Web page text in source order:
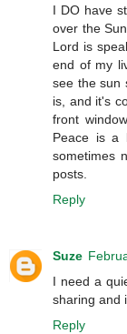
I DO have
over the
Lord is
end of my
see the sun
is, and it's
front
Peace is a
sometimes
posts.
Reply
Suze
I need a
sharing and
Reply